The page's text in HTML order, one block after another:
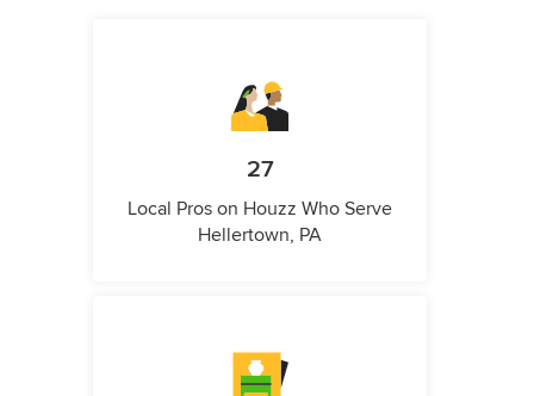
27
Local Pros on Houzz Who Serve
Hellertown, PA